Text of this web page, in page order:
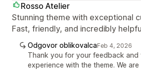
Rosso Atelier
Stunning theme with exceptional
Fast, friendly, and incredibly
Odgovor oblikovalcaFeb 4, 2026
Thank you for your feedback and
experience with the theme. We